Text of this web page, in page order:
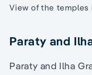
View of the temples
Paraty and
Paraty and Ilha